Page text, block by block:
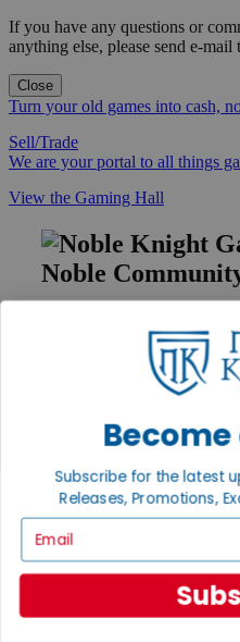
If you have any questions or
anything else, please send e-mail
Close
Turn your old games into cash,
Sell/Trade
We are your portal to all things
View the Gaming Hall
Noble
GET HELP
Help
Contact
Ordering
International
Privacy Settings
Privacy Policy
Subscribe for the latest
Releases, Promotions,